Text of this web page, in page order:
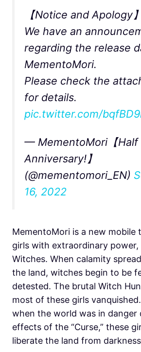
【Notice and Apology】
We have an
regarding the release
MementoMori.
Please check the
for details.
pic.twitter.com/
— MementoMori【Half
Anniversary!】
(@mementomori_EN)
16, 2022
MementoMori is a new mobile
girls with extraordinary power,
Witches. When calamity
the land, witches begin to be
detested. The brutal Witch
most of these girls
when the world was in danger
effects of the “Curse,” these
liberate the land from